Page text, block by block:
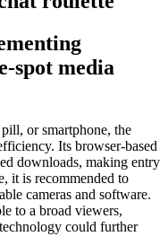
spot media
or smartphone, the
Its browser-based
downloads, making entry
it is recommended to
cameras and software.
to a broad viewers,
could further